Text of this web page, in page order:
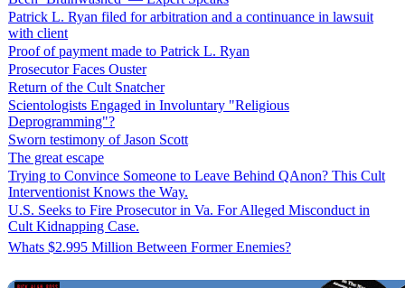
Patrick L. Ryan filed for arbitration and a continuance in lawsuit
with client
Proof of payment made to Patrick L. Ryan
Prosecutor Faces Ouster
Return of the Cult Snatcher
Scientologists Engaged in Involuntary "Religious
Deprogramming"?
Sworn testimony of Jason Scott
The great escape
Trying to Convince Someone to Leave Behind QAnon? This Cult
Interventionist Knows the Way.
U.S. Seeks to Fire Prosecutor in Va. For Alleged Misconduct in
Cult Kidnapping Case.
Whats $2.995 Million Between Former Enemies?